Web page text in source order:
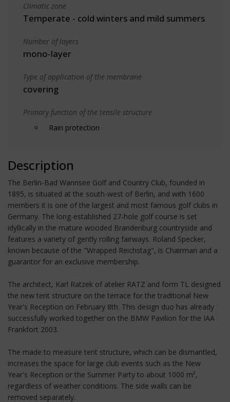
Climatic zone
Temperate - cold winters and mild summers
Number of layers
mono-layer
Type of application of the membrane
covering
Primary function of the tensile structure
Rain protection
Description
The Berlin-Bad Wannsee Golf and Country Club, founded in
1895, is situated at the south-west of Berlin, and with 1600
members it is one of the largest and most famous golf clubs in
Germany. The long-established 27-hole golf course is set
idyllically in the mature wooded Brandenburg countryside and
features a variety of gently rolling fairways. Roland Specker,
known because of the "Wrapped Reichstag", is Chairman and a
guarantor for an exclusive membership.
The architect, Karl Ratzek of atelier RATZ and form TL designed
the new tent structure on the terrace for the traditional New
Year's Reception on February 8th. This design duo has already
successfully worked together on the BMW Pavilion for the IAA
Frankfort 2003.
The made to measure tent structure, which can be dismantled,
increases the space for large club events such as the New
Year's Reception or the Summer Party to about 1000 m²,
regardless of weather conditions. The side walls can be
removed separately.